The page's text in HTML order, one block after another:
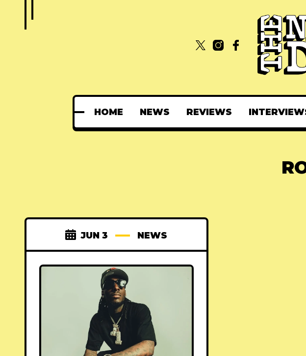
HOME NEWS REVIEWS
JUN 3 NEWS